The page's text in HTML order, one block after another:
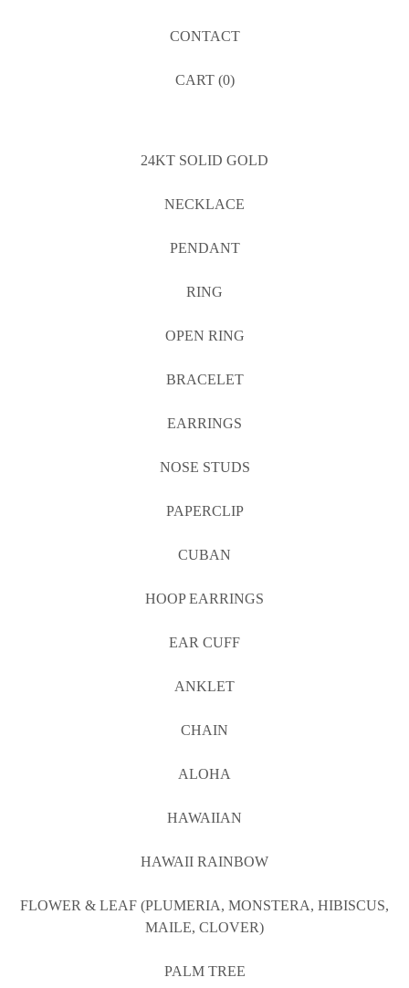
CONTACT
CART (0)
24KT SOLID GOLD
NECKLACE
PENDANT
RING
OPEN RING
BRACELET
EARRINGS
NOSE STUDS
PAPERCLIP
CUBAN
HOOP EARRINGS
EAR CUFF
ANKLET
CHAIN
ALOHA
HAWAIIAN
HAWAII RAINBOW
FLOWER & LEAF (PLUMERIA, MONSTERA, HIBISCUS,
MAILE, CLOVER)
PALM TREE